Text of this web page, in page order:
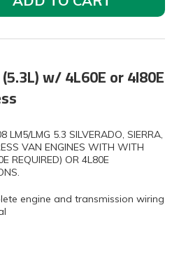
w/ 4L60E or 4l80E
LM5/LMG 5.3 SILVERADO, SIERRA,
VAN ENGINES WITH WITH
REQUIRED) OR 4L80E
engine and transmission wiring